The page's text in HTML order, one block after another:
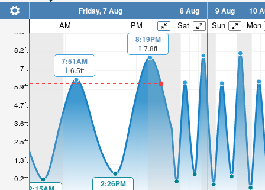
0.2ft
1.3ft
2.5ft
3.6ft
4.7ft
5.9ft
7ft
8.2ft
9.3ft
Friday, 7 Aug 8 Aug 9 Aug 10
AM PM Sat Sun Mon
7:51AM
6.5ft
2:26PM
8:19PM
7.8ft